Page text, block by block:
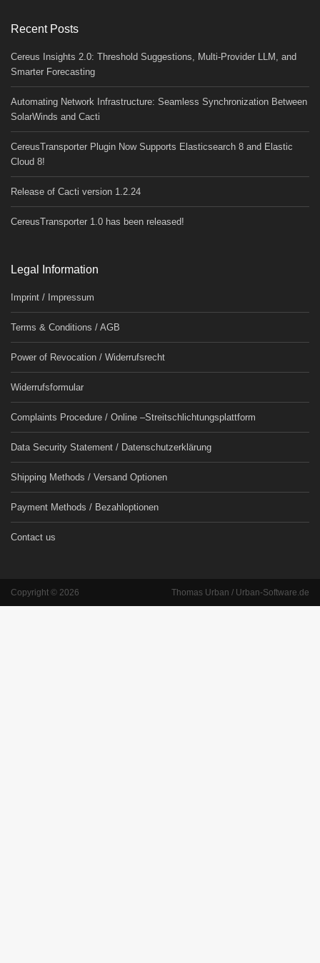
Recent Posts
Cereus Insights 2.0: Threshold Suggestions, Multi-Provider LLM, and
Smarter Forecasting
Automating Network Infrastructure: Seamless Synchronization Between
SolarWinds and Cacti
CereusTransporter Plugin Now Supports Elasticsearch 8 and Elastic
Cloud 8!
Release of Cacti version 1.2.24
CereusTransporter 1.0 has been released!
Legal Information
Imprint / Impressum
Terms & Conditions / AGB
Power of Revocation / Widerrufsrecht
Widerrufsformular
Complaints Procedure / Online –Streitschlichtungsplattform
Data Security Statement / Datenschutzerklärung
Shipping Methods / Versand Optionen
Payment Methods / Bezahloptionen
Contact us
Copyright © 2026 Thomas Urban / Urban-Software.de